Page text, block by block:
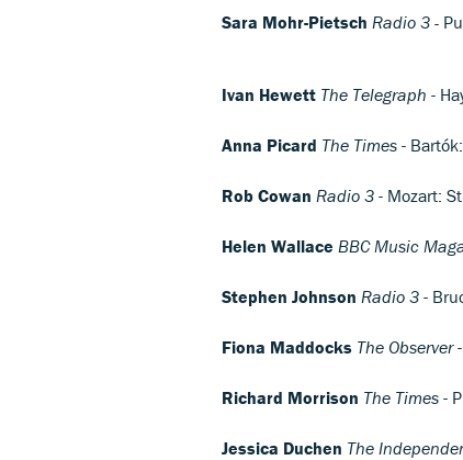
Sara Mohr-Pietsch Radio 3 -
Ivan Hewett The Telegraph -
Anna Picard The Times - Bartók:
Rob Cowan Radio 3 - Mozart:
Helen Wallace BBC Music
Stephen Johnson Radio 3 -
Fiona Maddocks The Observer-
Richard Morrison The Times -
Jessica Duchen The